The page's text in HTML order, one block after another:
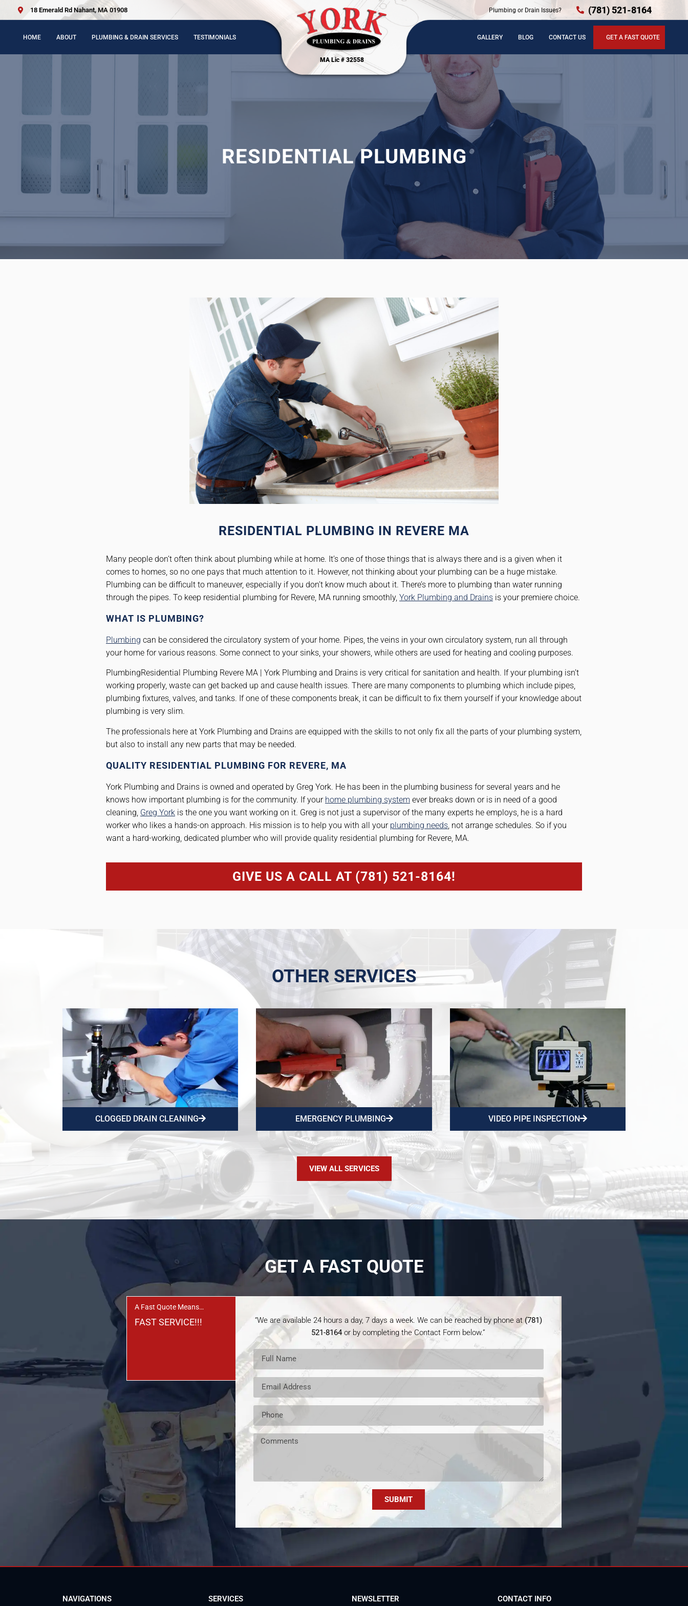
18 Emerald Rd Nahant, MA 01908
MA Lic # 32558
Plumbing or Drain Issues? (781) 521-8164
HOME ABOUT PLUMBING & DRAIN SERVICES TESTIMONIALS GALLERY BLOG CONTACT US GET A FAST QUOTE
RESIDENTIAL PLUMBING
RESIDENTIAL PLUMBING IN REVERE MA
Many people don’t often think about plumbing while at home. It’s one of those things that is always there and is a given when it
comes to homes, so no one pays that much attention to it. However, not thinking about your plumbing can be a huge mistake.
Plumbing can be difficult to maneuver, especially if you don’t know much about it. There’s more to plumbing than water running
through the pipes. To keep residential plumbing for Revere, MA running smoothly, York Plumbing and Drains is your premiere choice.
WHAT IS PLUMBING?
Plumbing can be considered the circulatory system of your home. Pipes, the veins in your own circulatory system, run all through
your home for various reasons. Some connect to your sinks, your showers, while others are used for heating and cooling purposes.
PlumbingResidential Plumbing Revere MA | York Plumbing and Drains is very critical for sanitation and health. If your plumbing isn’t
working properly, waste can get backed up and cause health issues. There are many components to plumbing which include pipes,
plumbing fixtures, valves, and tanks. If one of these components break, it can be difficult to fix them yourself if your knowledge about
plumbing is very slim.
The professionals here at York Plumbing and Drains are equipped with the skills to not only fix all the parts of your plumbing system,
but also to install any new parts that may be needed.
QUALITY RESIDENTIAL PLUMBING FOR REVERE, MA
York Plumbing and Drains is owned and operated by Greg York. He has been in the plumbing business for several years and he
knows how important plumbing is for the community. If your home plumbing system ever breaks down or is in need of a good
cleaning, Greg York is the one you want working on it. Greg is not just a supervisor of the many experts he employs, he is a hard
worker who likes a hands-on approach. His mission is to help you with all your plumbing needs , not arrange schedules. So if you
want a hard-working, dedicated plumber who will provide quality residential plumbing for Revere, MA.
GIVE US A CALL AT (781) 521-8164!
OTHER SERVICES
CLOGGED DRAIN CLEANING EMERGENCY PLUMBING VIDEO PIPE INSPECTION
VIEW ALL SERVICES
GET A FAST QUOTE
A Fast Quote Means…
FAST SERVICE!!! “We are available 24 hours a day, 7 days a week. We can be reached by phone at (781)
521-8164or by completing the Contact Form below.”
SUBMIT
NAVIGATIONS SERVICES NEWSLETTER CONTACT INFO